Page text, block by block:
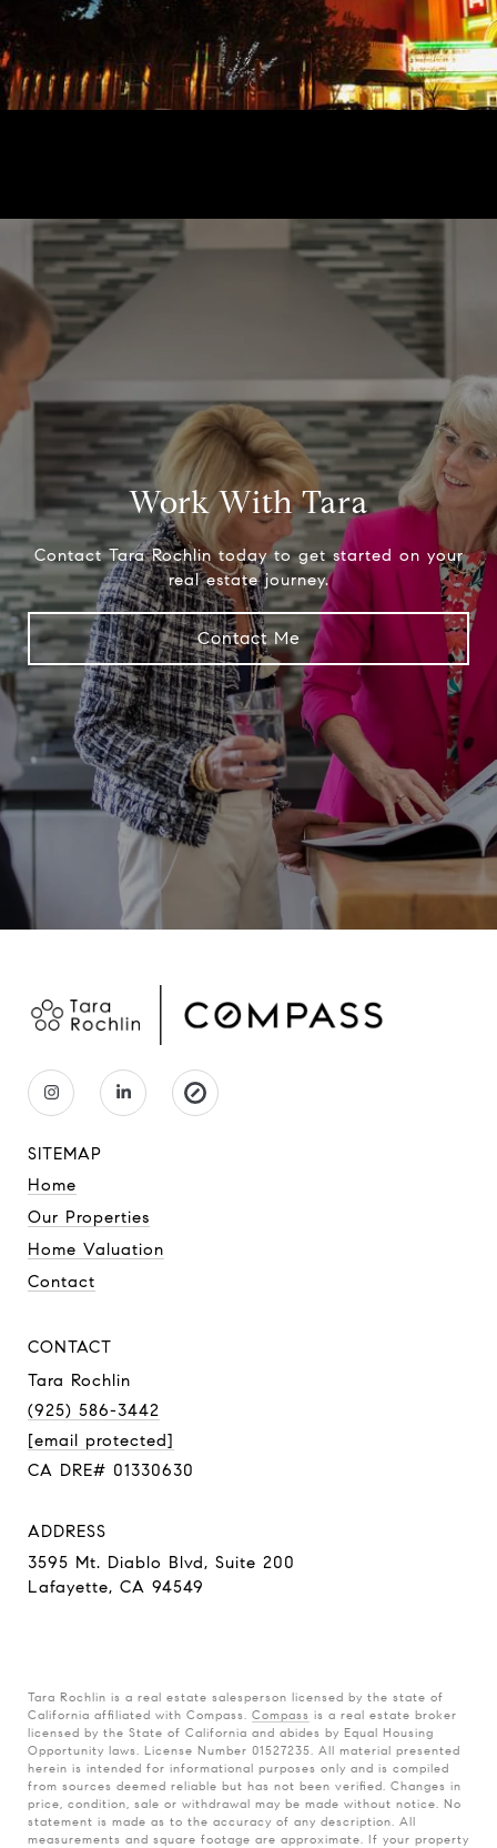
Work With Tara
Contact Tara Rochlin today to get started on your
real estate journey.
Contact Me
SITEMAP
Home
Our Properties
Home Valuation
Contact
CONTACT
Tara Rochlin
(925) 586-3442
[email protected]
CA DRE# 01330630
ADDRESS
3595 Mt. Diablo Blvd, Suite 200
Lafayette, CA 94549
Tara Rochlin is a real estate salesperson licensed by the state of
California affiliated with Compass. Compass is a real estate broker
licensed by the State of California and abides by Equal Housing
Opportunity laws. License Number 01527235. All material presented
herein is intended for informational purposes only and is compiled
from sources deemed reliable but has not been verified. Changes in
price, condition, sale or withdrawal may be made without notice. No
statement is made as to the accuracy of any description. All
measurements and square footage are approximate. If your property